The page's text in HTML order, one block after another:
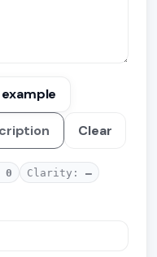
example
Clear
0 Clarity:—